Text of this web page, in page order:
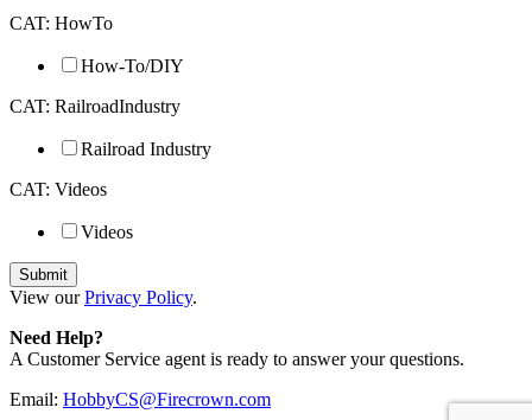
CAT: HowTo
How-To/DIY
CAT: RailroadIndustry
Railroad Industry
CAT: Videos
Videos
View ourPrivacy Policy.
Need Help?
A Customer Service agent is ready to answer your questions.
Email: HobbyCS@Firecrown.com